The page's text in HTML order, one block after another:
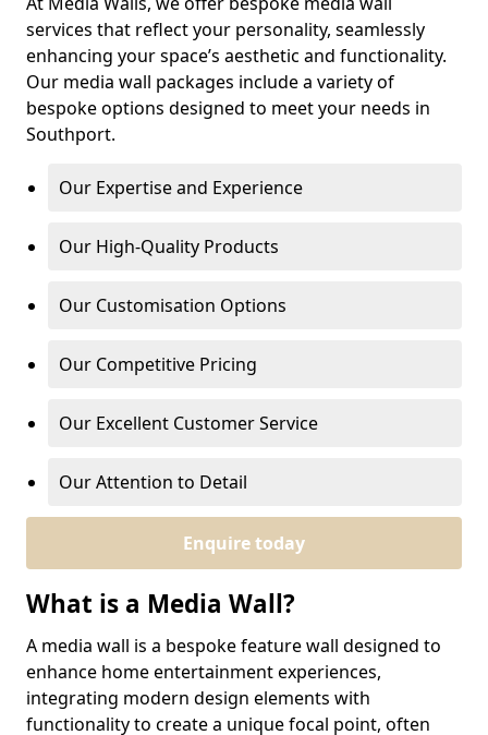
services that reflect your personality, seamlessly
enhancing your space’s aesthetic and functionality.
Our media wall packages include a variety of
bespoke options designed to meet your needs in
Southport.
Our Expertise and Experience
Our High-Quality Products
Our Customisation Options
Our Competitive Pricing
Our Excellent Customer Service
Our Attention to Detail
Enquire today
What is a Media Wall?
A media wall is a bespoke feature wall designed to
enhance home entertainment experiences,
integrating modern design elements with
functionality to create a unique focal point, often